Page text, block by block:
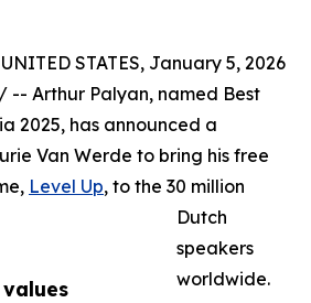
STATES, January 5, 2026
/ -- Arthur Palyan, named Best
2025, has announced a
Van Werde to bring his free
Level Up, to the 30 million
Dutch
speakers
worldwide.